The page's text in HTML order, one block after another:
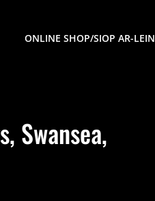
ONLINE SHOP/SIOP AR-LEIN
Swansea,